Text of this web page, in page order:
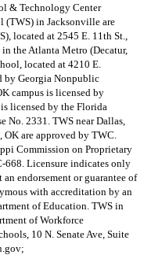
& Technology Center
(TWS) in Jacksonville are
located at 2545 E. 11th St.,
the Atlanta Metro (Decatur,
located at 4210 E.
by Georgia Nonpublic
campus is licensed by
licensed by the Florida
No. 2331. TWS near Dallas,
are approved by TWC.
Commission on Proprietary
668. Licensure indicates only
endorsement or guarantee of
with accreditation by an
of Education. TWS in
of Workforce
10 N. Senate Ave, Suite
;